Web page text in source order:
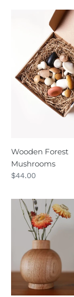
Mushrooms
Wooden Forest
Mushrooms
Regular
$44.00
Hand-
Turned
Maple
Miniature
Round
Bud
Vase